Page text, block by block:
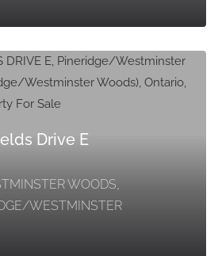
Drive E
WOODS,
WESTMINSTER